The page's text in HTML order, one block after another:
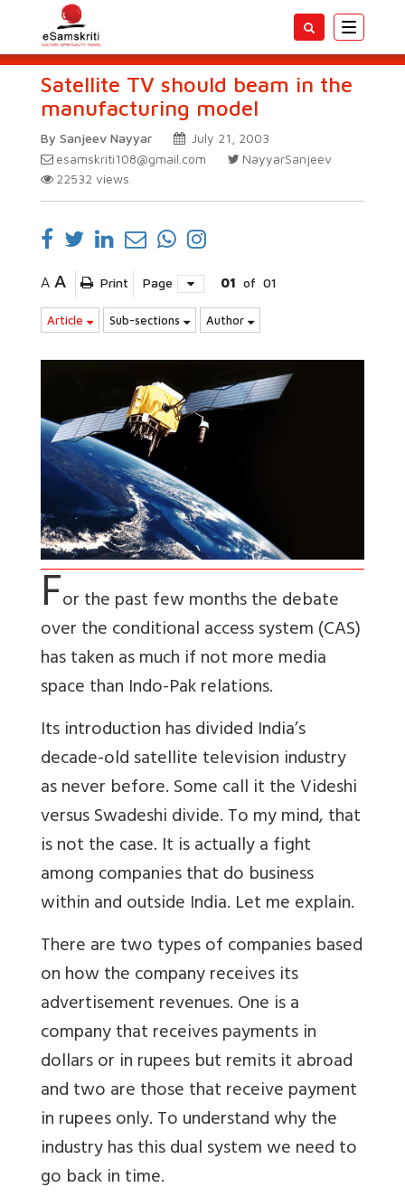
Toggle
Satellite TV should beam in the
manufacturing model
By Sanjeev Nayyar
July 21, 2003
esamskriti108@gmail.com
NayyarSanjeev
22532 views
A A Print Page 01 of 01
Article Sub-sections Author
For the past few months the debate
over the conditional access system (CAS)
has taken as much if not more media
space than Indo-Pak relations.
Its introduction has divided India’s
decade-old satellite television industry
as never before. Some call it the Videshi
versus Swadeshi divide. To my mind, that
is not the case. It is actually a fight
among companies that do business
within and outside India. Let me explain.
There are two types of companies based
on how the company receives its
advertisement revenues. One is a
company that receives payments in
dollars or in rupees but remits it abroad
and two are those that receive payment
in rupees only. To understand why the
industry has this dual system we need to
go back in time.